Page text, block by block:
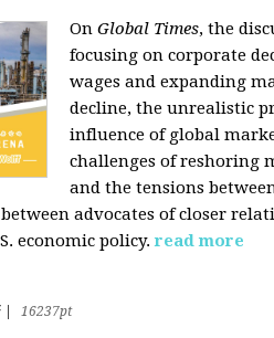
On Global Times, the
focusing on corporate
wages and expanding
decline, the unrealistic
influence of global
challenges of reshoring
and the tensions
advocates of closer
economic policy. read more
16237pt